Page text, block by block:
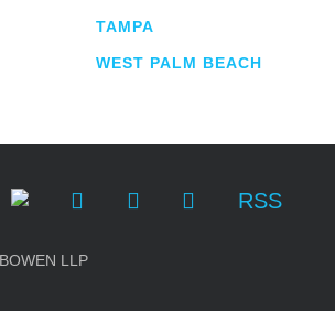
TAMPA
WEST PALM BEACH
RSS
LLP